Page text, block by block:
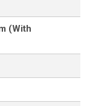
(With